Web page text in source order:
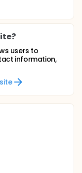
users to
information,